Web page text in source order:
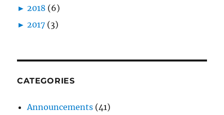
► 2018 (6)
► 2017 (3)
CATEGORIES
Announcements (41)